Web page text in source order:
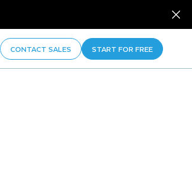
CONTACT SALES START FOR FREE